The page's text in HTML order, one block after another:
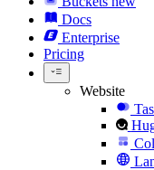
Docs
Enterprise
Pricing
Website